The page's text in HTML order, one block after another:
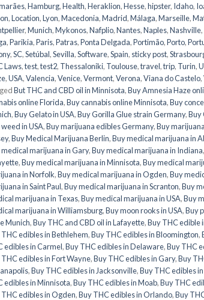
,Hamburg,Health,Heraklion,Hesse,hipster, Idaho,
,Location,Lyon,Macedonia,Madrid,Málaga,Marseille,
,Munich,Mykonos,Nafplio,Nantes,Naples,Nashville,
,Parikia,Paris,Patras,Ponta Delgada,Portimão,Porto,
,SC,Setúbal,Sevilla,Software,Spain, sticky post,
Laws,test,test2, Thessaloniki, Toulouse,travel,trip, Turin,
,USA,Valencia,Venice,Vermont,Verona,Viana do Castelo,
But THC and CBD oil in Minnisota,Buy Amnesia Haze
online Florida,Buy cannabis online Minnisota,Buy
,Buy Gelato in USA,Buy Gorilla Glue strain Germany,Buy
in USA,Buy marijuana edibles Germany,Buy
,Buy Medical Marijuana Berlin,Buy medical marijuana in
medical marijuana in Gary,Buy medical marijuana in Indiana,
,Buy medical marijuana in Minnisota,Buy medical
in Norfolk,Buy medical marijuana in Ogden,Buy
in Saint Paul,Buy medical marijuana in Scranton,Buy
marijuana in Texas,Buy medical marijuana in USA,Buy
marijuana in Williamsburg,Buy moon rooks in USA,Buy
Munich,Buy THC and CBD oil in Lafayette,Buy THC edible
edibles in Bethlehem,Buy THC edibles in Bloomington,
edibles in Carmel,Buy THC edibles in Delaware,Buy THC
edibles in Fort Wayne,Buy THC edibles in Gary,Buy
,Buy THC edibles in Jacksonville,Buy THC edibles
edibles in Minnisota,Buy THC edibles in Moab,Buy THC
THC edibles in Ogden,Buy THC edibles in Orlando,Buy